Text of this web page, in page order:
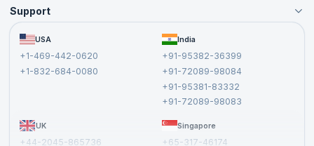
Become an Instructor
Become a Training Partner
Affiliate
Support
FAQs USA
+1-469-442-0620
+1-832-684-0080
India
+91-95382-36399
+91-72089-98084
+91-95381-83332
+91-72089-98083
UK
+44-2045-865736
Singapore
+65-317-46174